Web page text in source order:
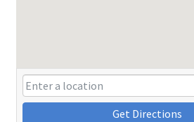
Get Directions